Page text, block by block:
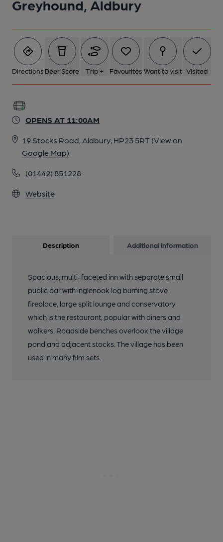
Greyhound, Aldbury
Directions Beer Score Trip + Favourites Want to visit Visited
OPENS AT 11:00AM
19 Stocks Road, Aldbury, HP23 5RT (View on
Google Map)
(01442) 851228
Website
Description Additional information
Spacious, multi-faceted inn with separate small
public bar with inglenook log burning stove
fireplace, large split lounge and conservatory
which is the restaurant, popular with diners and
walkers. Roadside benches overlook the village
pond and adjacent stocks. The village has been
used in many film sets.